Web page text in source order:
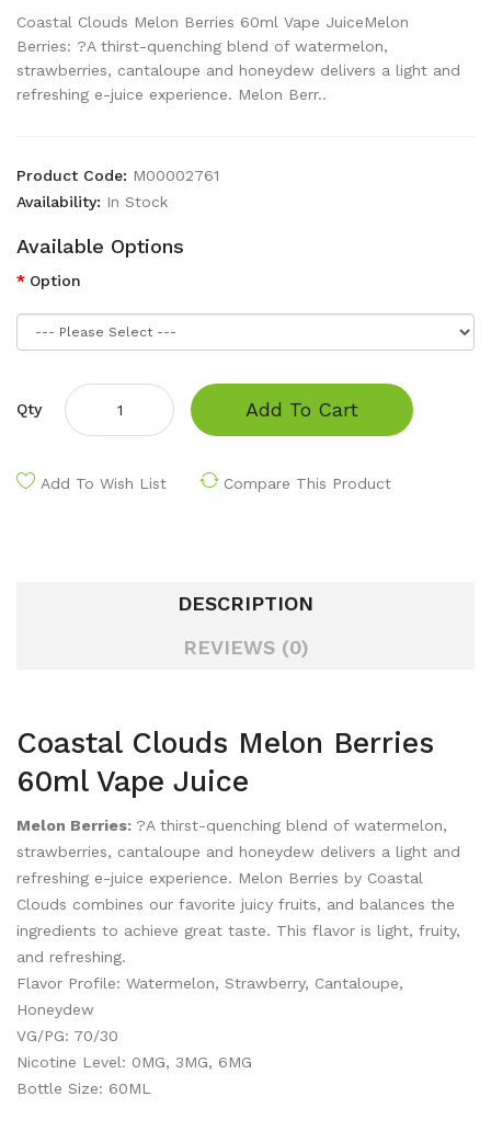
Coastal Clouds Melon Berries 60ml Vape JuiceMelon
Berries: ?A thirst-quenching blend of watermelon,
strawberries, cantaloupe and honeydew delivers a light and
refreshing e-juice experience. Melon Berr..
Product Code: M00002761
Availability: In Stock
Available Options
Option
Qty Add To Cart
Add To Wish List Compare This Product
DESCRIPTION
REVIEWS (0)
Coastal Clouds Melon Berries
60ml Vape Juice
Melon Berries: ?A thirst-quenching blend of watermelon,
strawberries, cantaloupe and honeydew delivers a light and
refreshing e-juice experience. Melon Berries by Coastal
Clouds combines our favorite juicy fruits, and balances the
ingredients to achieve great taste. This flavor is light, fruity,
and refreshing.
Flavor Profile: Watermelon, Strawberry, Cantaloupe,
Honeydew
VG/PG: 70/30
Nicotine Level: 0MG, 3MG, 6MG
Bottle Size: 60ML